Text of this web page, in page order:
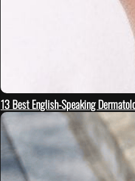
13 Best English-Speaking